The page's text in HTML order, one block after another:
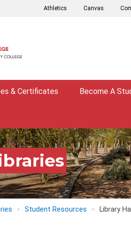
Athletics Canvas
& Certificates Become A
Student Resources Library